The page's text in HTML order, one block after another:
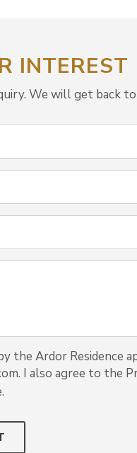
INTEREST
We will get back to
the Ardor Residence
I also agree to the